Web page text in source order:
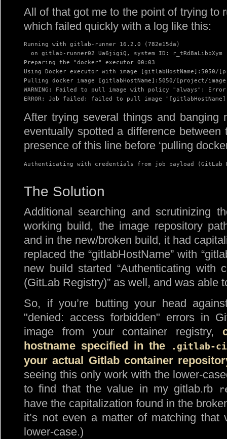
All of that got me to the point of trying to
which failed quickly with a log like this:
Running with gitlab-runner 16.2.0 (782e15da)
  on gitlab-runner02 Ua6jigiQ, system ID: r_tRd8aLibbXym
Preparing the "docker" executor 00:03
Using Docker executor with image
Pulling docker image [gitlabHostName]:5050/[project/
WARNING: Failed to pull image with policy "always":
ERROR: Job failed: failed to pull image
After trying several things and
eventually spotted a difference
presence of this line before ‘pulling
Authenticating with credentials from job payload (GitLab
The Solution
Additional searching and scrutinizing
working build, the image repository
and in the new/broken build, it had
replaced the “gitlabHostName” with
new build started “Authenticating with
(GitLab Registry)” as well, and was able
So, if you’re butting your head
denied: access forbidden
errors in
image from your container registry,
hostname specified in the
.gitlab-
your actual Gitlab container
seeing this only work with the lower-
to find that the value in my gitlab.rb
have the capitalization found in the
it’s not even a matter of matching that
lower-case.)